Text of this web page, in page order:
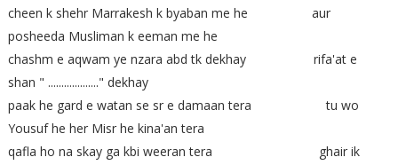
cheen k shehr Marrakesh k byaban me he aur
posheeda Musliman k eeman me he
chashm e aqwam ye nzara abd tk dekhay rifa'at e
shan " ..................." dekhay
paak he gard e watan se sr e damaan tera tu wo
Yousuf he her Misr he kina'an tera
qafla ho na skay ga kbi weeran tera ghair ik